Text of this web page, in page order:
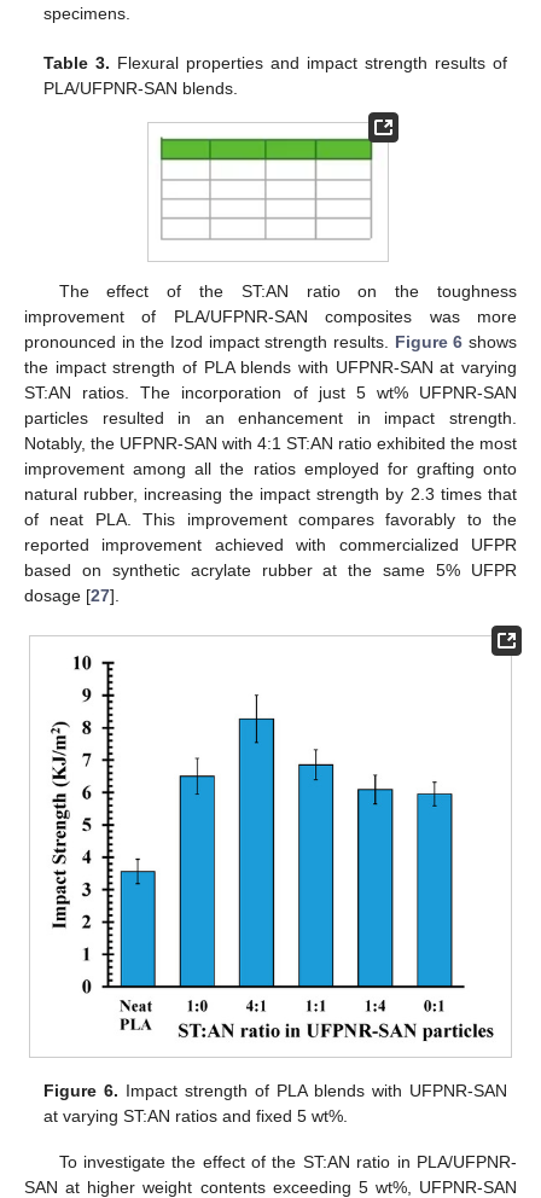
specimens.
Table 3. Flexural properties and impact strength results of
PLA/UFPNR-SAN blends.
The effect of the ST:AN ratio on the toughness
improvement of PLA/UFPNR-SAN composites was more
pronounced in the Izod impact strength results. Figure 6 shows
the impact strength of PLA blends with UFPNR-SAN at varying
ST:AN ratios. The incorporation of just 5 wt% UFPNR-SAN
particles resulted in an enhancement in impact strength.
Notably, the UFPNR-SAN with 4:1 ST:AN ratio exhibited the most
improvement among all the ratios employed for grafting onto
natural rubber, increasing the impact strength by 2.3 times that
of neat PLA. This improvement compares favorably to the
reported improvement achieved with commercialized UFPR
based on synthetic acrylate rubber at the same 5% UFPR
dosage [27].
Figure 6. Impact strength of PLA blends with UFPNR-SAN
at varying ST:AN ratios and fixed 5 wt%.
To investigate the effect of the ST:AN ratio in PLA/UFPNR-
SAN at higher weight contents exceeding 5 wt%, UFPNR-SAN